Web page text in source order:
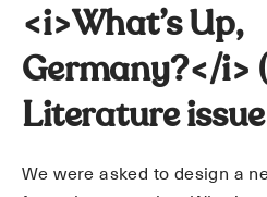
<i>What’s Up,
Germany?</i> (
Literature
We were asked to design a